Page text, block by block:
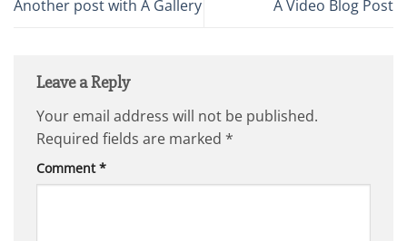
Another post with A Gallery A Video Blog Post
Leave a Reply
Your email address will not be published.
Required fields are marked *
Comment*